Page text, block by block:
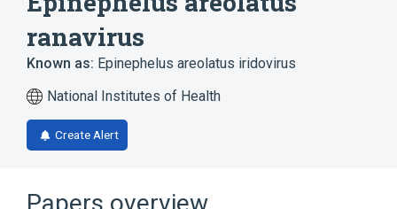
ranavirus
Known as: Epinephelus areolatus iridovirus
National Institutes of Health
Create Alert